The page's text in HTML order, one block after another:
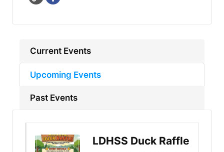
Current Events
Upcoming Events
Past Events
LDHSS Duck Raffle